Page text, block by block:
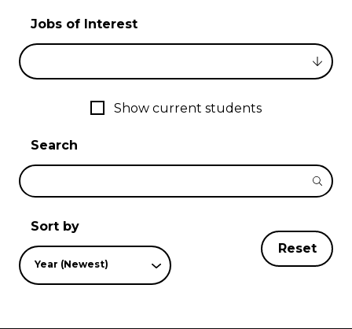
Jobs of Interest
Show current students
Search
Sort by
Year (Newest)
Reset